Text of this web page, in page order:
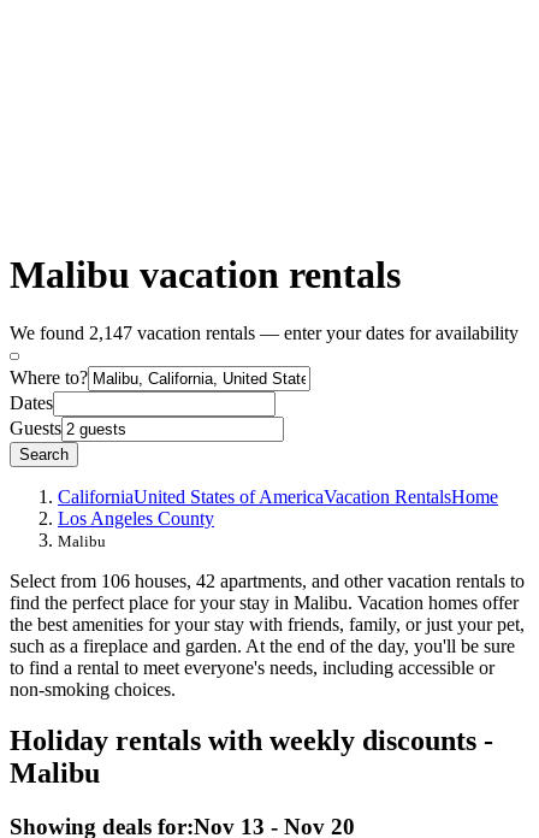
Malibu vacation rentals
We found 2,147 vacation rentals — enter your dates for availability
Where to?
Dates
Guests
Search
CaliforniaUnited States of AmericaVacation RentalsHome
Los Angeles County
Malibu
Select from 106 houses, 42 apartments, and other vacation rentals to
find the perfect place for your stay in Malibu. Vacation homes offer
the best amenities for your stay with friends, family, or just your pet,
such as a fireplace and garden. At the end of the day, you'll be sure
to find a rental to meet everyone's needs, including accessible or
non-smoking choices.
Holiday rentals with weekly discounts -
Malibu
Showing deals for:Nov 13 - Nov 20